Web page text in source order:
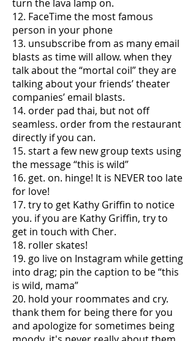
turn the lava lamp on.
12. FaceTime the most famous
person in your phone
13. unsubscribe from as many email
blasts as time will allow. when they
talk about the “mortal coil” they are
talking about your friends’ theater
companies’ email blasts.
14. order pad thai, but not off
seamless. order from the restaurant
directly if you can.
15. start a few new group texts using
the message “this is wild”
16. get. on. hinge! It is NEVER too late
for love!
17. try to get Kathy Griffin to notice
you. if you are Kathy Griffin, try to
get in touch with Cher.
18. roller skates!
19. go live on Instagram while getting
into drag; pin the caption to be “this
is wild, mama”
20. hold your roommates and cry.
thank them for being there for you
and apologize for sometimes being